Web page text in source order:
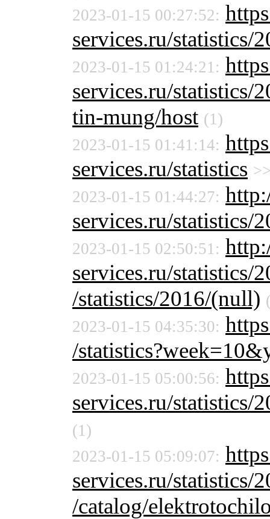
2023-01-15 00:27:52:
services.ru/statistics/
2023-01-15 01:24:21:
services.ru/statistics/
tin-mung/host (1)
2023-01-15 01:41:14:
services.ru/statistics
2023-01-15 01:44:27:
services.ru/statistics/
2023-01-15 02:50:51:
services.ru/statistics/
/statistics/2016/(null)
2023-01-15 04:35:30:
/
2023-01-15 05:00:56:
services.ru/statistics/
(1)
2023-01-15 05:09:07:
services.ru/statistics/
/catalog/